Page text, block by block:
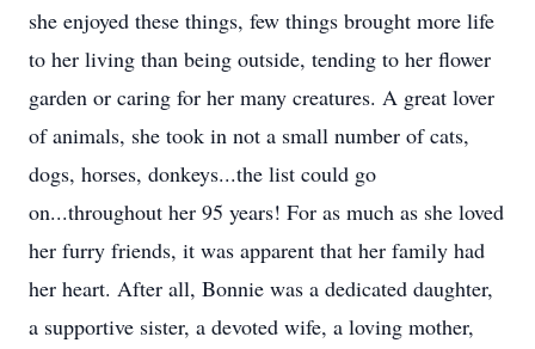
she enjoyed these things, few things brought more life
to her living than being outside, tending to her flower
garden or caring for her many creatures. A great lover
of animals, she took in not a small number of cats,
dogs, horses, donkeys...the list could go
on...throughout her 95 years! For as much as she loved
her furry friends, it was apparent that her family had
her heart. After all, Bonnie was a dedicated daughter,
a supportive sister, a devoted wife, a loving mother,